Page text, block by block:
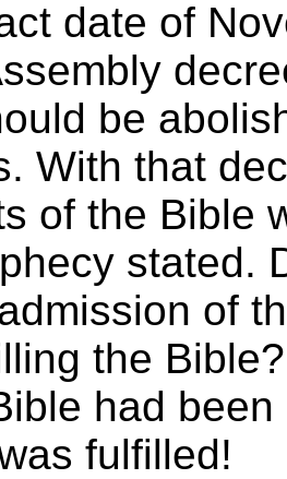
date of
be
With that
of the Bible
stated.
of
the
had
fulfilled!